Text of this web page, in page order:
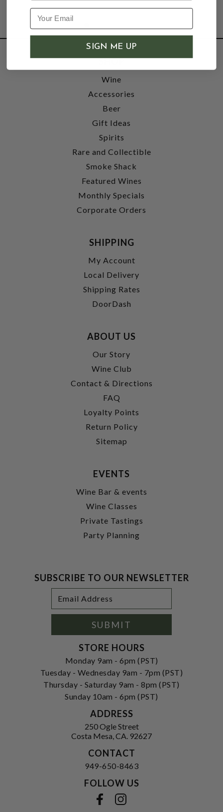
SHOP
Wine
Accessories
Beer
Gift Ideas
Spirits
Rare and Collectible
Smoke Shack
Featured Wines
Monthly Specials
Corporate Orders
SHIPPING
My Account
Local Delivery
Shipping Rates
DoorDash
ABOUT US
Our Story
Wine Club
Contact & Directions
FAQ
Loyalty Points
Return Policy
Sitemap
EVENTS
Wine Bar & events
Wine Classes
Private Tastings
Party Planning
SUBSCRIBE TO OUR NEWSLETTER
Address
SUBMIT
STORE HOURS
Monday 9am - 6pm (PST)
Tuesday - Wednesday 9am - 7pm (PST)
Thursday - Saturday 9am - 8pm (PST)
Sunday 10am - 6pm (PST)
ADDRESS
250 Ogle Street
Costa Mesa, CA. 92627
CONTACT
949-650-8463
FOLLOW US
SIGN ME UP